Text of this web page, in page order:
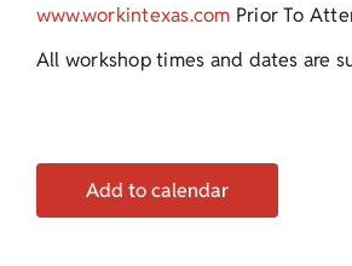
www.workintexas.com Prior To
All workshop times and dates are
Add to calendar